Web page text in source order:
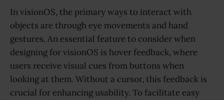
In visionOS, the primary ways to interact with
objects are through eye movements and hand
gestures. An essential feature to consider when
designing for visionOS is hover feedback, where
users receive visual cues from buttons when
looking at them. Without a cursor, this feedback is
crucial for enhancing usability. To facilitate easy